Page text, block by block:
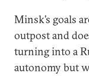
Minsk’s goals
outpost and
turning into a
autonomy but